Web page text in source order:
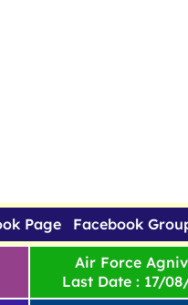
Page Facebook
Air Force
Last Date : 17/